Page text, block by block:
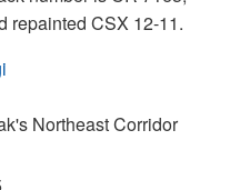
repainted CSX 12-11.
Northeast Corridor